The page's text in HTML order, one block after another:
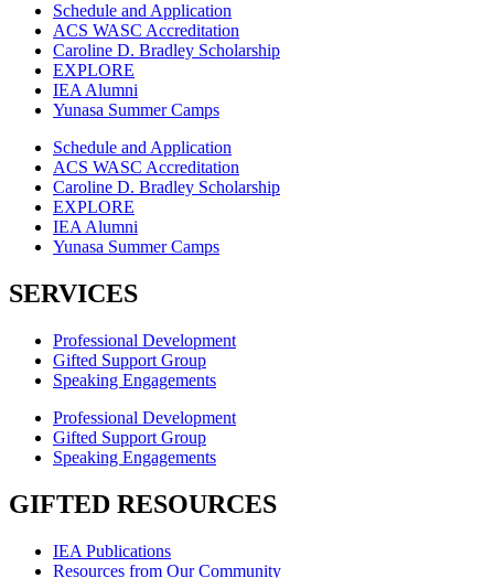
Schedule and Application
ACS WASC Accreditation
Caroline D. Bradley Scholarship
EXPLORE
IEA Alumni
Yunasa Summer Camps
Schedule and Application
ACS WASC Accreditation
Caroline D. Bradley Scholarship
EXPLORE
IEA Alumni
Yunasa Summer Camps
SERVICES
Professional Development
Gifted Support Group
Speaking Engagements
Professional Development
Gifted Support Group
Speaking Engagements
GIFTED RESOURCES
IEA Publications
Resources from Our Community